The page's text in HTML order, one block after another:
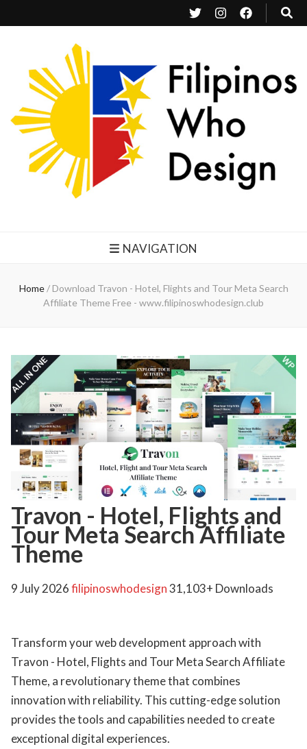
NAVIGATION
Home / Download Travon - Hotel, Flights and Tour Meta Search
Affiliate Theme Free - www.filipinoswhodesign.club
Travon - Hotel, Flights and
Tour Meta Search Affiliate
Theme
9 July 2026filipinoswhodesign31,103+ Downloads
Transform your web development approach with
Travon - Hotel, Flights and Tour Meta Search Affiliate
Theme, a revolutionary theme that combines
innovation with reliability. This cutting-edge solution
provides the tools and capabilities needed to create
exceptional digital experiences.